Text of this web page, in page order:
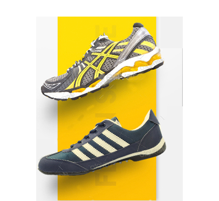
Indian Market Price Differences
Parrish Harter August 5, 2026
Healthy Choices That Encourage Consistent
Sleep
Shawn Parker July 30, 2026
Gummed Tape Dispensers: Moving Beyond the
Plastic Tape Habit
admin July 13, 2026
Yusuf (Saudi Arabia)’s Inspiring Experience
with Stem Cell Therapy for Neurological
Disorders in India
Danny McCurry